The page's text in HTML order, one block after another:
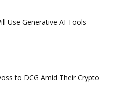
Use Generative AI Tools
to DCG Amid Their Crypto